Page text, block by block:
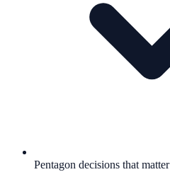
Pentagon decisions that matter